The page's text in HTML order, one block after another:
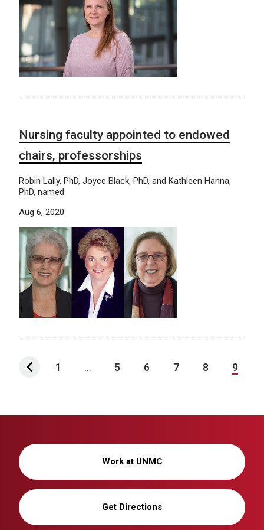
Nursing faculty appointed to endowed
chairs, professorships
Robin Lally, PhD, Joyce Black, PhD, and Kathleen Hanna,
PhD, named.
Aug 6, 2020
1 ... 5 6 7 8 9
Work at UNMC
Get Directions